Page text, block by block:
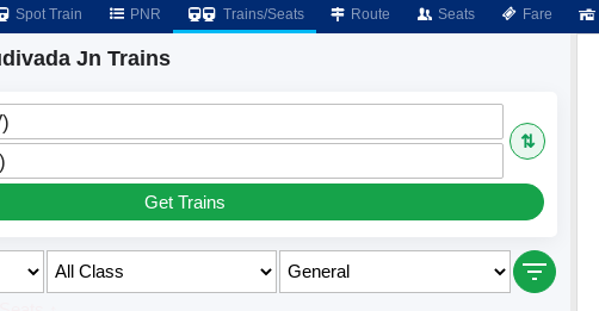
Spot Train PNR Trains/Seats Route Seats Fare
Jn Trains
⇅
Get Trains